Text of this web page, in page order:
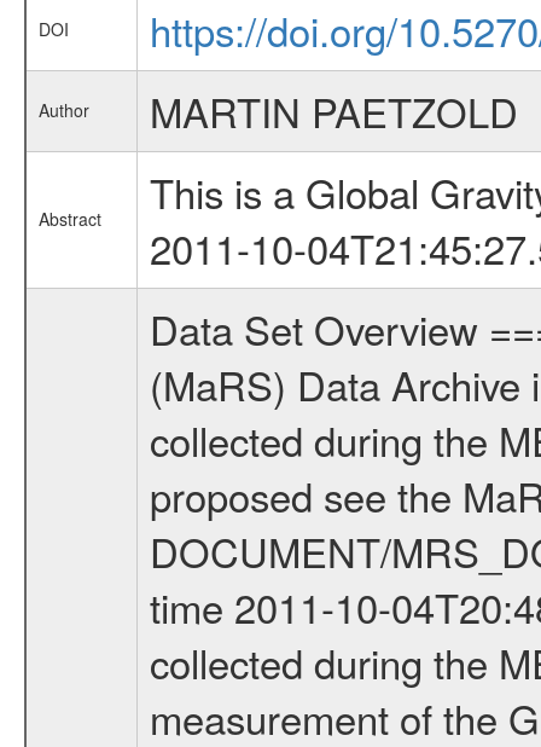
DOI https://doi.org/
Author MARTIN PAETZOLD
Abstract
This is a Global
2011-10-
Data Set Overview ================ The Mars Express (MEX) Radio Science (MaRS) Data Archive is a time-ordered collection of raw and partially processed data collected during the MEX Mission to Mars. For more information on the investigations proposed see the MaRS User Manual MARSUSERMANUAL2004 in the MaRS DOCUMENT/MRS_DOC folder. This is a Global Gravity measurement covering the time 2011-10-04T20:48:24.500 to 2011-10-04T21:45:27.500. This data set was collected during the MEX Extended Mission Phase 2 (EXT2) 2007 to tbd. This is a measurement of the Global Gravity field of Mars. Global gravity measurements were typically done when Mars Express was around Apocenter. There were four types of scientific measurements conducted during Extended Mission: Solar Conjunction, Occultation, Bistatic Radar and Gravity where one has to distinguish between gravity measurements conducted on Phobos as well as global gravity measurements on Mars which were conducted around apocenter and target gravity measurements on Mars which were conducted around pericenter over interesting geophysical structures. For more information see INST.CAT or the MaRS User Manual MARSUSERMANUAL2004. For all measurements if not indicated otherwise Transponder 1 onboard the s/c was used. Transponder 2 is designed to be a backup. Mission Phase Definition ======================== It should be noted that the Mars Express (MEX) Radio Science (MaRS) group uses mission phases which deviate from the ones defined in the MISSION.CAT files given by ESA in order to keep the keywords and abbreviations consistent for Mars Express, and Rosetta. For Venus Express other definitions are used. Those mission phase abbreviations are also used in the data description field of the dataset_id. MaRS mission name | abbreviation | time span ================================================================ Near Earth Verification | NEV | 2003-06-02 - 2003-07-31 ---------------------------------------------------------------Cruise 1 | CR1 | 2003-08-01 - 2003-12-25 ---------------------------------------------------------------Mission Commissioning | MCO | 2003-12-26 - 2004-06-30 ---------------------------------------------------------------Prime Mission | PRM | 2004-07-01 - 2005-12-31 ---------------------------------------------------------------Extended Mission 1 | EXT1 | 2006-01-01 - 2007-09-30 ---------------------------------------------------------------Extended Mission 2 | EXT2 | 2007-10-01 - tbd Data files ---------- Data